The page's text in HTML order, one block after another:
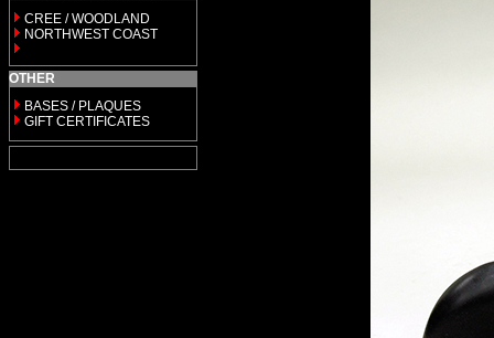
CREE / WOODLAND
NORTHWEST COAST
OTHER
BASES / PLAQUES
GIFT CERTIFICATES